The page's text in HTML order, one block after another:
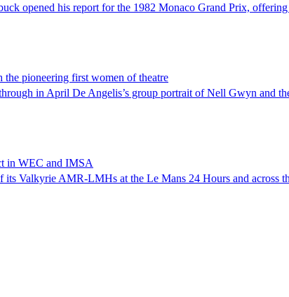
opened his report for the 1982 Monaco Grand Prix,
the pioneering first women of theatre
in April De Angelis’s group portrait of Nell Gwyn and
in WEC and IMSA
Valkyrie AMR-LMHs at the Le Mans 24 Hours and across